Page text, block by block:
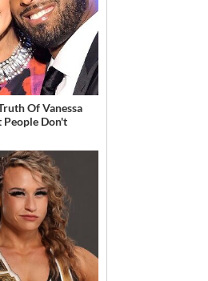
Of Vanessa
People Don't